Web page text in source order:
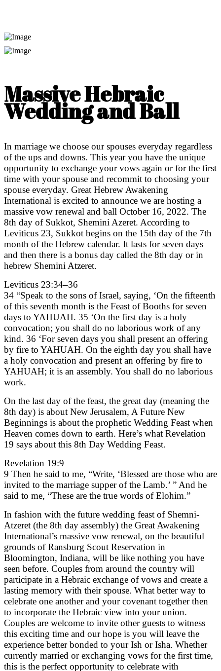
Massive Hebraic
Wedding and Ball
In marriage we choose our spouses everyday regardless
of the ups and downs. This year you have the unique
opportunity to exchange your vows again or for the first
time with your spouse and recommit to choosing your
spouse everyday. Great Hebrew Awakening
International is excited to announce we are hosting a
massive vow renewal and ball October 16, 2022. The
8th day of Sukkot, Shemini Azeret. According to
Leviticus 23, Sukkot begins on the 15th day of the 7th
month of the Hebrew calendar. It lasts for seven days
and then there is a bonus day called the 8th day or in
hebrew Shemini Atzeret.
Leviticus 23:34–36
34 “Speak to the sons of Israel, saying, ‘On the fifteenth
of this seventh month is the Feast of Booths for seven
days to YAHUAH. 35 ‘On the first day is a holy
convocation; you shall do no laborious work of any
kind. 36 ‘For seven days you shall present an offering
by fire to YAHUAH. On the eighth day you shall have
a holy convocation and present an offering by fire to
YAHUAH; it is an assembly. You shall do no laborious
work.
On the last day of the feast, the great day (meaning the
8th day) is about New Jerusalem, A Future New
Beginnings is about the prophetic Wedding Feast when
Heaven comes down to earth. Here’s what Revelation
19 says about this 8th Day Wedding Feast.
Revelation 19:9
9 Then he said to me, “Write, ‘Blessed are those who are
invited to the marriage supper of the Lamb.’ ” And he
said to me, “These are the true words of Elohim.”
In fashion with the future wedding feast of Shemni-
Atzeret (the 8th day assembly) the Great Awakening
International’s massive vow renewal, on the beautiful
grounds of Ransburg Scout Reservation in
Bloomington, Indiana, will be like nothing you have
seen before. Couples from around the country will
participate in a Hebraic exchange of vows and create a
lasting memory with their spouse. What better way to
celebrate one another and your covenant together then
to incorporate the Hebraic view into your union.
Couples are welcome to invite other guests to witness
this exciting time and our hope is you will leave the
experience better bonded to your Ish or Isha. Whether
currently married or exchanging vows for the first time,
this is the perfect opportunity to celebrate with